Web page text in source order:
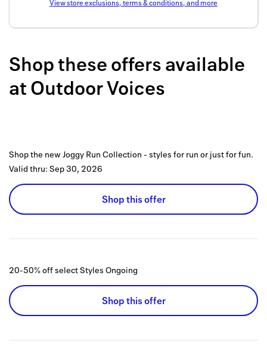
Contact
View store exclusions, terms & conditions, and more
Shop these offers available
atOutdoor Voices
Shop the new Joggy Run Collection - styles for run or just for fun.
Valid thru: Sep 30, 2026
Shop this offer
20-50% off select Styles Ongoing
Shop this offer